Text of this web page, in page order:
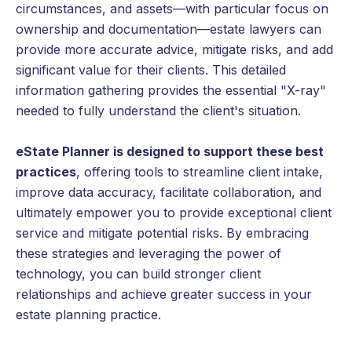
circumstances, and assets—with particular focus on
ownership and documentation—estate lawyers can
provide more accurate advice, mitigate risks, and add
significant value for their clients. This detailed
information gathering provides the essential "X-ray"
needed to fully understand the client's situation.
eState Planner is designed to support these best
practices, offering tools to streamline client intake,
improve data accuracy, facilitate collaboration, and
ultimately empower you to provide exceptional client
service and mitigate potential risks. By embracing
these strategies and leveraging the power of
technology, you can build stronger client
relationships and achieve greater success in your
estate planning practice.